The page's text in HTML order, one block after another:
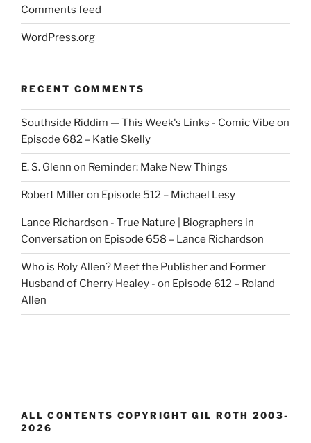
Comments feed
WordPress.org
RECENT COMMENTS
Southside Riddim — This Week's Links - Comic Vibe on
Episode 682 – Katie Skelly
E. S. Glenn on Reminder: Make New Things
Robert Milleron Episode 512 – Michael Lesy
Lance Richardson - True Nature | Biographers in
Conversation on Episode 658 – Lance Richardson
Who is Roly Allen? Meet the Publisher and Former
Husband of Cherry Healey - on Episode 612 – Roland
Allen
ALL CONTENTS COPYRIGHT GIL ROTH 2003-
2026